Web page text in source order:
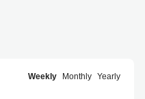
Weekly Monthly Yearly